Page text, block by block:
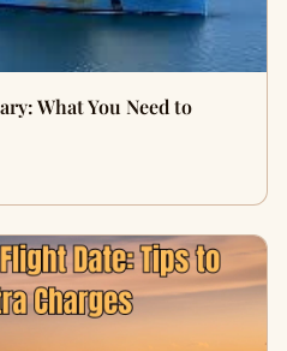
What You Need to